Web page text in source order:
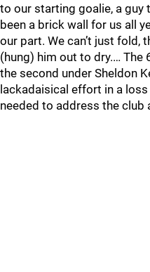
to our starting goalie, a guy
been a brick wall for us all
our part. We can’t just fold,
(hung) him out to dry.…
the second under Sheldon
lackadaisical effort in a
needed to address the club